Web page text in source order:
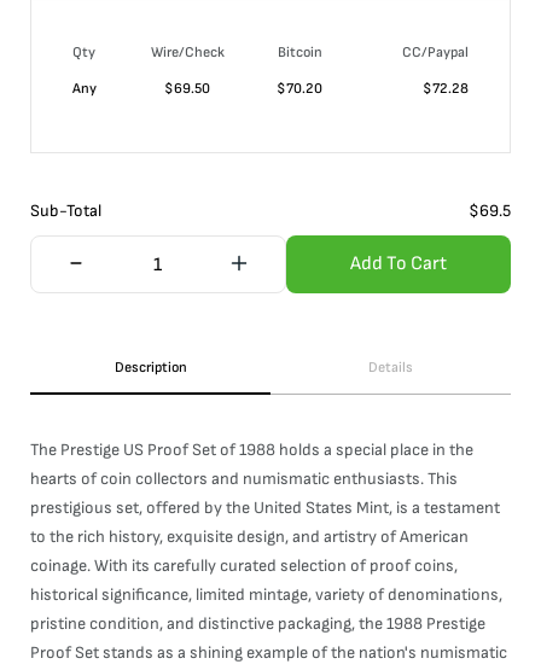
Qty Wire/Check Bitcoin
CC/Paypal
Any
$69.50 $70.20 $72.28
Sub-Total $69.5
Add To Cart
Description Details
The Prestige US Proof Set of 1988 holds a special place in the
hearts of coin collectors and numismatic enthusiasts. This
prestigious set, offered by the United States Mint, is a testament
to the rich history, exquisite design, and artistry of American
coinage. With its carefully curated selection of proof coins,
historical significance, limited mintage, variety of denominations,
pristine condition, and distinctive packaging, the 1988 Prestige
Proof Set stands as a shining example of the nation's numismatic